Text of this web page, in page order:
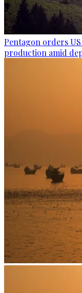
Pentagon orders
production amid